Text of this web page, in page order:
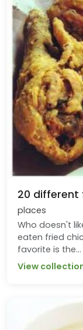
20 different
places
Who doesn't
eaten fried
favorite is the...
View